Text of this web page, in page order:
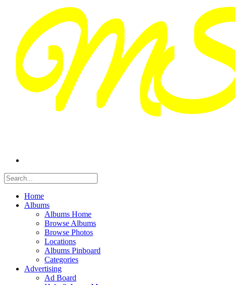
Home
Albums
Albums Home
Browse Albums
Browse Photos
Locations
Albums Pinboard
Categories
Advertising
Ad Board